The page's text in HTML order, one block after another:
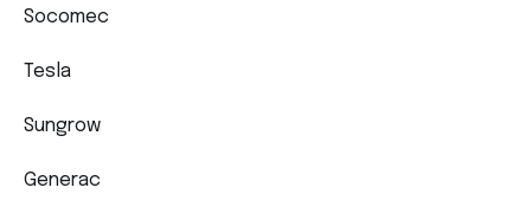
Socomec
Tesla
Sungrow
Generac